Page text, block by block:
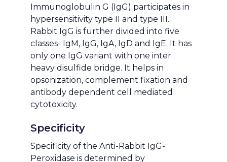
Immunoglobulin G (IgG) participates in
hypersensitivity type II and type III.
Rabbit IgG is further divided into five
classes- IgM, IgG, IgA, IgD and IgE. It has
only one IgG variant with one inter
heavy disulfide bridge. It helps in
opsonization, complement fixation and
antibody dependent cell mediated
cytotoxicity.
Specificity
Specificity of the Anti-Rabbit IgG-
Peroxidase is determined by